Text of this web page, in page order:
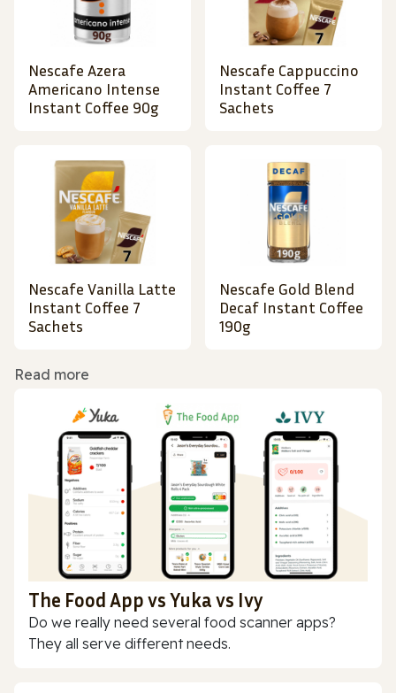
Nescafe Azera
Americano Intense
Instant Coffee 90g
Nescafe Cappuccino
Instant Coffee 7
Sachets
Nescafe Vanilla Latte
Instant Coffee 7
Sachets
Nescafe Gold Blend
Decaf Instant Coffee
190g
Read more
The Food App vs Yuka vs Ivy
Do we really need several food scanner apps?
They all serve different needs.